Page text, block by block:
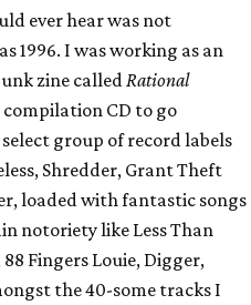
ever hear was not
1996. I was working as an
zine called Rational
CD to go
group of record labels
Shredder, Grant Theft
loaded with fantastic songs
notoriety like Less Than
Fingers Louie, Digger,
the 40-some tracks I